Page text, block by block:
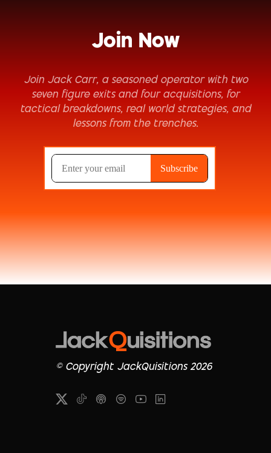
Join Now
Join Jack Carr, a seasoned operator with two
seven figure exits and four acquisitions, for
tactical breakdowns, real world strategies, and
lessons from the trenches.
© Copyright JackQuisitions 2026